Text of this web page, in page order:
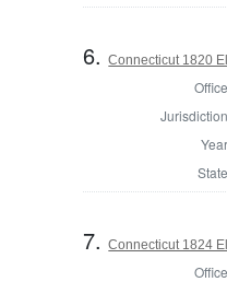
6.Connecticut 1820
7.Connecticut 1824